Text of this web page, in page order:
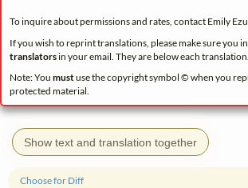
To inquire about permissions and rates, contact Emily
If you wish to reprint translations, please make sure you
translatorsin your email. They are below each translation.
Note: You mustuse the copyright symbol © when you
protected material.
Show text and translation together
Choose for Diff